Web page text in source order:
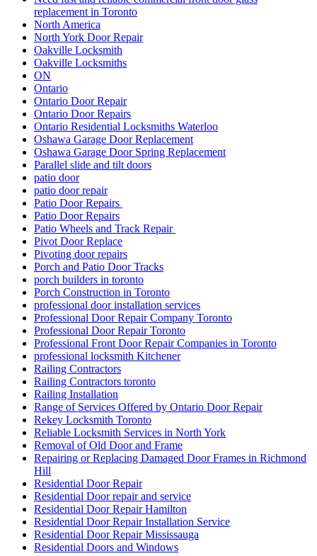
replacement in Toronto
North America
North York Door Repair
Oakville Locksmith
Oakville Locksmiths
ON
Ontario
Ontario Door Repair
Ontario Door Repairs
Ontario Residential Locksmiths Waterloo
Oshawa Garage Door Replacement
Oshawa Garage Door Spring Replacement
Parallel slide and tilt doors
patio door
patio door repair
Patio Door Repairs
Patio Door Repairs
Patio Wheels and Track Repair
Pivot Door Replace
Pivoting door repairs
Porch and Patio Door Tracks
porch builders in toronto
Porch Construction in Toronto
professional door installation services
Professional Door Repair Company Toronto
Professional Door Repair Toronto
Professional Front Door Repair Companies in Toronto
professional locksmith Kitchener
Railing Contractors
Railing Contractors toronto
Railing Installation
Range of Services Offered by Ontario Door Repair
Rekey Locksmith Toronto
Reliable Locksmith Services in North York
Removal of Old Door and Frame
Repairing or Replacing Damaged Door Frames in Richmond
Hill
Residential Door Repair
Residential Door repair and service
Residential Door Repair Hamilton
Residential Door Repair Installation Service
Residential Door Repair Mississauga
Residential Doors and Windows